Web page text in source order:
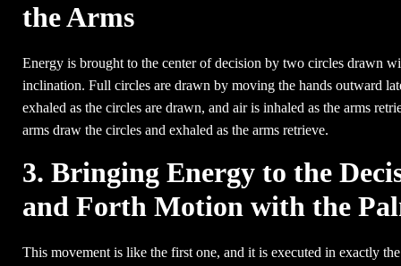
the Arms
Energy is brought to the center of decision by two circles drawn
inclination. Full circles are drawn by moving the hands outward
exhaled as the circles are drawn, and air is inhaled as the arms
arms draw the circles and exhaled as the arms retrieve.
3. Bringing Energy to the
and Forth Motion with the
This movement is like the first one, and it is executed in exactly